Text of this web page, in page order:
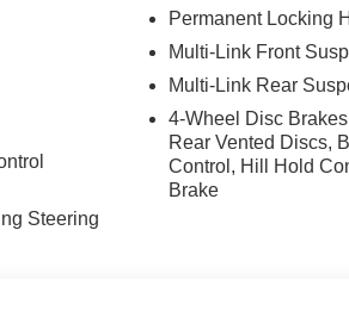
Steering
Permanent Locking
Multi-Link Front
Multi-Link Rear
4-Wheel Disc
Rear Vented Discs,
Control, Hill Hold
Brake